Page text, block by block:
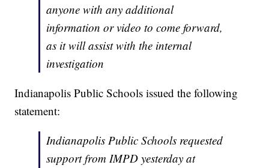
anyone with any additional
information or video to come forward,
as it will assist with the internal
investigation
Indianapolis Public Schools issued the following
statement:
Indianapolis Public Schools requested
support from IMPD yesterday at